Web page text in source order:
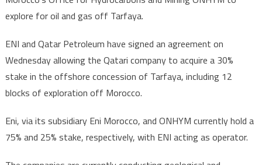
explore for oil and gas off Tarfaya.
ENI and Qatar Petroleum have signed an agreement on
Wednesday allowing the Qatari company to acquire a 30%
stake in the offshore concession of Tarfaya, including 12
blocks of exploration off Morocco.
Eni, via its subsidiary Eni Morocco, and ONHYM currently hold a
75% and 25% stake, respectively, with ENI acting as operator.